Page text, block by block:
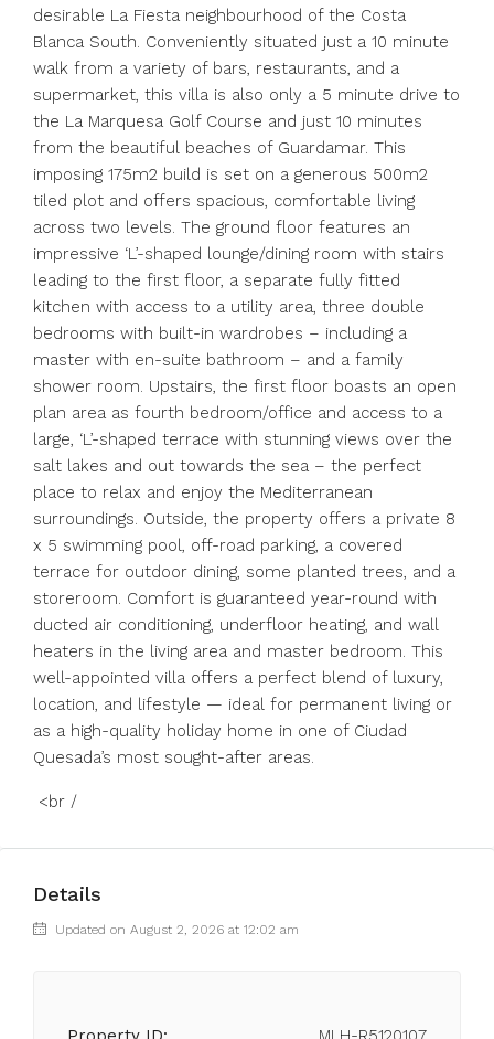
desirable La Fiesta neighbourhood of the Costa
Blanca South. Conveniently situated just a 10 minute
walk from a variety of bars, restaurants, and a
supermarket, this villa is also only a 5 minute drive to
the La Marquesa Golf Course and just 10 minutes
from the beautiful beaches of Guardamar. This
imposing 175m2 build is set on a generous 500m2
tiled plot and offers spacious, comfortable living
across two levels. The ground floor features an
impressive ‘L’-shaped lounge/dining room with stairs
leading to the first floor, a separate fully fitted
kitchen with access to a utility area, three double
bedrooms with built-in wardrobes – including a
master with en-suite bathroom – and a family
shower room. Upstairs, the first floor boasts an open
plan area as fourth bedroom/office and access to a
large, ‘L’-shaped terrace with stunning views over the
salt lakes and out towards the sea – the perfect
place to relax and enjoy the Mediterranean
surroundings. Outside, the property offers a private 8
x 5 swimming pool, off-road parking, a covered
terrace for outdoor dining, some planted trees, and a
storeroom. Comfort is guaranteed year-round with
ducted air conditioning, underfloor heating, and wall
heaters in the living area and master bedroom. This
well-appointed villa offers a perfect blend of luxury,
location, and lifestyle — ideal for permanent living or
as a high-quality holiday home in one of Ciudad
Quesada’s most sought-after areas.
<br /
Details
Updated on August 2, 2026 at 12:02 am